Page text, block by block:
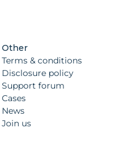
Other
Terms & conditions
Disclosure policy
Support forum
Cases
News
Join us